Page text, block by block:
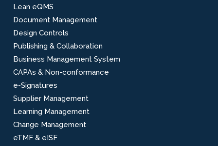
Lean eQMS
Document Management
Design Controls
Publishing & Collaboration
Business Management System
CAPAs & Non-conformance
e-Signatures
Supplier Management
Learning Management
Change Management
eTMF & eISF